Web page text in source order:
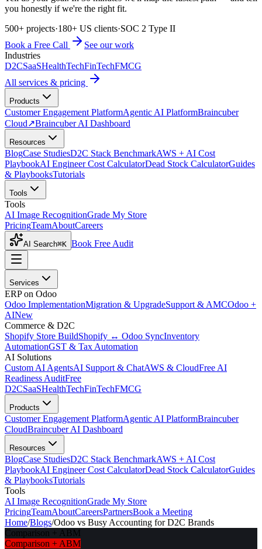
you honestly if we're the right fit.
500+ projects·180+ US clients·SOC 2 Type II
Book a Free Call
See our work
Industries
D2CSaaSHealthTechFinTechFMCG
All services & pricing
Products
Customer Engagement PlatformAgentic AI PlatformBraincuber
Cloud↗Braincuber AI Dashboard
Resources
BlogCase StudiesD2C Stack BenchmarkAWS + AI Cost
PlaybookAI Engineer Cost CalculatorDead Stock CalculatorGuides
& PlaybooksTutorials
Tools
Tools
AI Image RecognitionGrade My Store
PricingTeamAboutCareers
AI Search⌘K Book Free Audit
Services
ERP on Odoo
Odoo ImplementationMigration & UpgradeSupport & AMCOdoo +
AINew
Commerce & D2C
Shopify Store BuildShopify ↔ Odoo SyncInventory
AutomationGST & Tax Automation
AI Solutions
Custom AI AgentsAI Support & ChatAWS & CloudFree AI
Readiness AuditFree
D2CSaaSHealthTechFinTechFMCG
Products
Customer Engagement PlatformAgentic AI PlatformBraincuber
CloudBraincuber AI Dashboard
Resources
BlogCase StudiesD2C Stack BenchmarkAWS + AI Cost
PlaybookAI Engineer Cost CalculatorDead Stock CalculatorGuides
& PlaybooksTutorials
Tools
AI Image RecognitionGrade My Store
PricingTeamAboutCareersPartnersBook a Meeting
Home/Blogs/Odoo vs Busy Accounting for D2C Brands
Comparison + ABM
Comparison + ABM